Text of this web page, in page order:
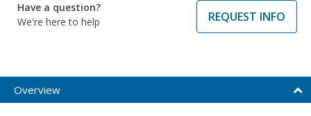
Have a question?
We're here to help
REQUEST INFO
Overview